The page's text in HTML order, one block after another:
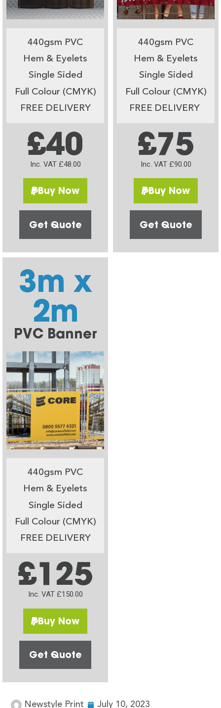
440gsm PVC
Hem & Eyelets
Single Sided
Full Colour (CMYK)
FREE DELIVERY
£40
Inc. VAT £48.00
Buy Now
Get Quote
440gsm PVC
Hem & Eyelets
Single Sided
Full Colour (CMYK)
FREE DELIVERY
£75
Inc. VAT £90.00
Buy Now
Get Quote
3m x
2m
PVC Banner
440gsm PVC
Hem & Eyelets
Single Sided
Full Colour (CMYK)
FREE DELIVERY
£125
Inc. VAT £150.00
Buy Now
Get Quote
Newstyle Print July 10, 2023